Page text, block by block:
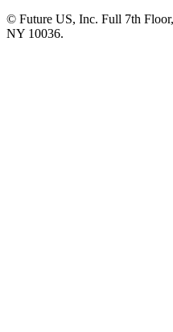
© Future US, Inc. Full 7th
NY 10036.